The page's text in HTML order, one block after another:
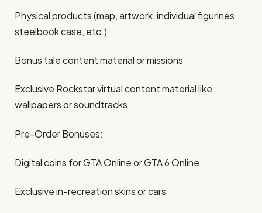
Physical products (map, artwork, individual figurines,
steelbook case, etc.)
Bonus tale content material or missions
Exclusive Rockstar virtual content material like
wallpapers or soundtracks
Pre-Order Bonuses:
Digital coins for GTA Online or GTA 6 Online
Exclusive in-recreation skins or cars